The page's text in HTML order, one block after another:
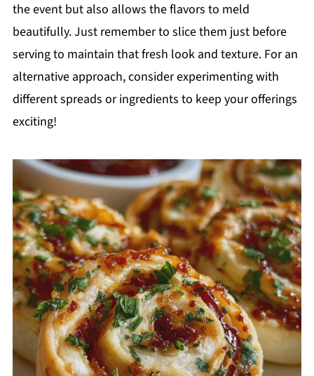
the event but also allows the flavors to meld
beautifully. Just remember to slice them just before
serving to maintain that fresh look and texture. For an
alternative approach, consider experimenting with
different spreads or ingredients to keep your offerings
exciting!